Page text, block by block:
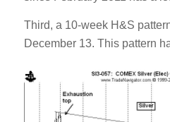
Third, a 10-week H&S
December 13. This pattern